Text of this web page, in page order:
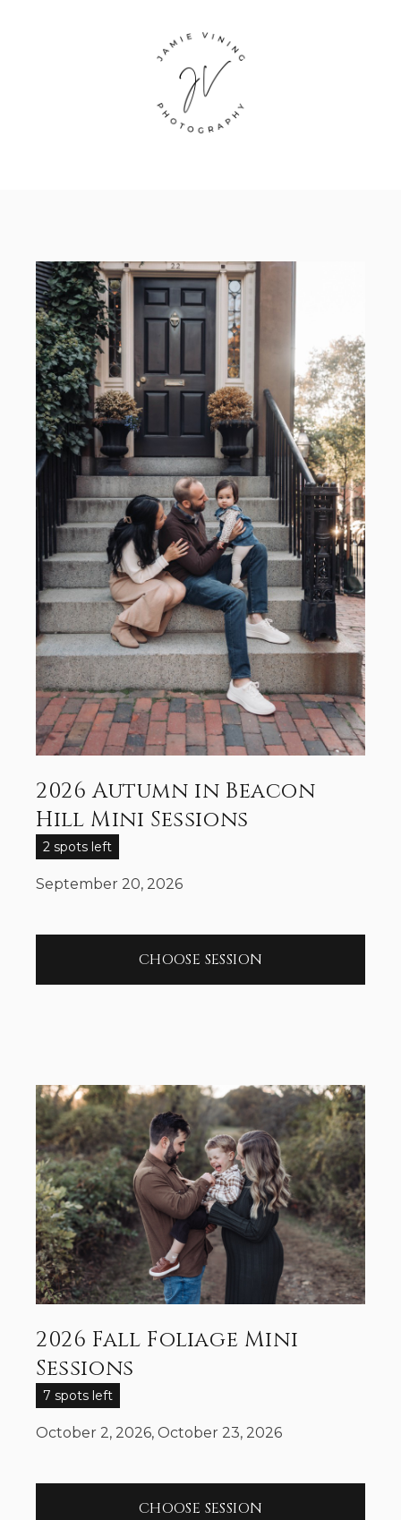
2026 Autumn in Beacon
Hill Mini Sessions
2 spots left
September 20, 2026
CHOOSE SESSION
2026 Fall Foliage Mini
Sessions
7 spots left
October 2, 2026, October 23, 2026
CHOOSE SESSION